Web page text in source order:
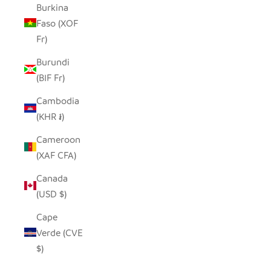
Burkina
Faso (XOF
Fr)
Burundi
(BIF Fr)
Cambodia
(KHR ៛)
Cameroon
(XAF CFA)
Canada
(USD $)
Cape
Verde (CVE
$)